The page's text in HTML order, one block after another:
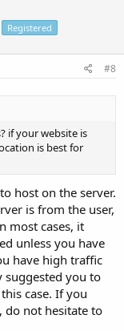
Registered
#8
if your website is
is best for
host on the server.
is from the user,
most cases, it
unless you have
have high traffic
you to
case. If you
do not hesitate to